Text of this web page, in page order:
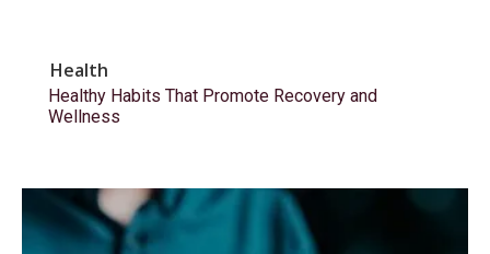
Health
Healthy Habits That Promote Recovery and
Wellness